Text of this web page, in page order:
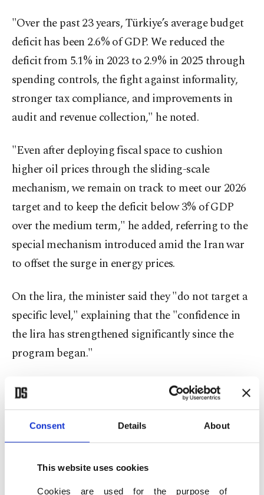
Consent Details About
This website uses cookies
Cookies are used for the purpose of
"Over the past 23 years, Türkiye’s average budget
deficit has been 2.6% of GDP. We reduced the
deficit from 5.1% in 2023 to 2.9% in 2025 through
spending controls, the fight against informality,
stronger tax compliance, and improvements in
audit and revenue collection," he noted.
"Even after deploying fiscal space to cushion
higher oil prices through the sliding-scale
mechanism, we remain on track to meet our 2026
target and to keep the deficit below 3% of GDP
over the medium term," he added, referring to the
special mechanism introduced amid the Iran war
to offset the surge in energy prices.
On the lira, the minister said they "do not target a
specific level," explaining that the "confidence in
the lira has strengthened significantly since the
program began."
"This reflects a tight monetary stance, effective
macroprudential measures, and an FX reserve
position that is fundamentally stronger than in
previous episodes of volatility."
Moreover, reflecting on the current account,